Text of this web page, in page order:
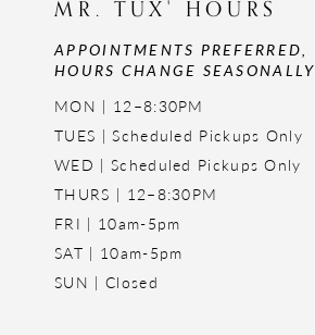
MR. TUX' HOURS
APPOINTMENTS PREFERRED,
HOURS CHANGE SEASONALLY
MON | 12–8:30PM
TUES | Scheduled Pickups Only
WED | Scheduled Pickups Only
THURS | 12–8:30PM
FRI | 10am-5pm
SAT | 10am-5pm
SUN | Closed